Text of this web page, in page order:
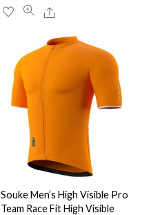
Share
Souke Men’s High Visible Pro
Team Race Fit High Visible